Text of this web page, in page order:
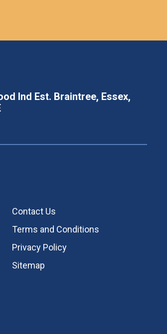
Ind Est. Braintree, Essex,
Contact Us
Terms and Conditions
Privacy Policy
Sitemap